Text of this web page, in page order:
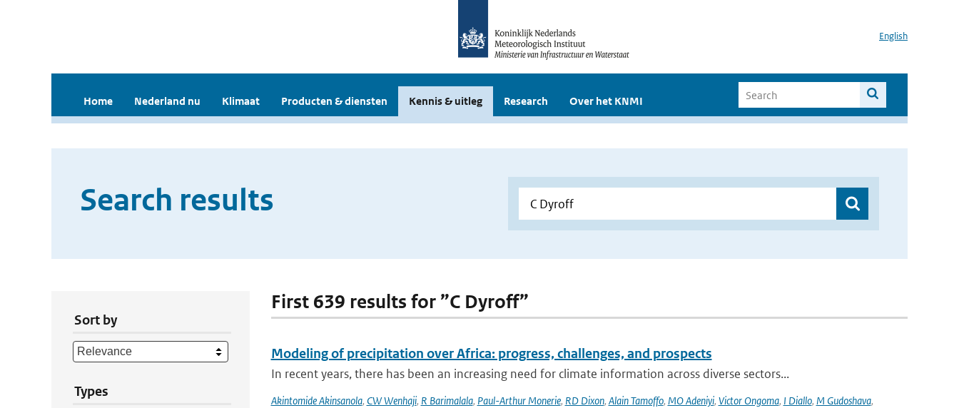
English
Home Nederland nu Klimaat Producten & diensten Kennis & uitleg Research Over het KNMI
Search results
Sort by
Types
First 639 results for ”C Dyroff”
Modeling of precipitation over Africa: progress, challenges, and prospects
In recent years, there has been an increasing need for climate information across diverse sectors...
Akintomide Akinsanola, CW Wenhaji, R Barimalala, Paul-Arthur Monerie, RD Dixon, Alain Tamoffo, MO Adeniyi, Victor Ongoma, I Diallo, M Gudoshava,